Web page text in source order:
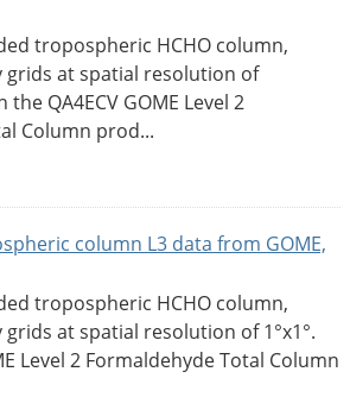
tropospheric HCHO column,
grids at spatial resolution of
the QA4ECV GOME Level 2
Column prod...
column L3 data from GOME,
tropospheric HCHO column,
at spatial resolution of 1°x1°.
Level 2 Formaldehyde Total Column